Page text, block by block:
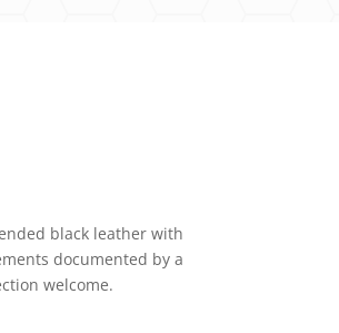
black leather with
documented by a
welcome.